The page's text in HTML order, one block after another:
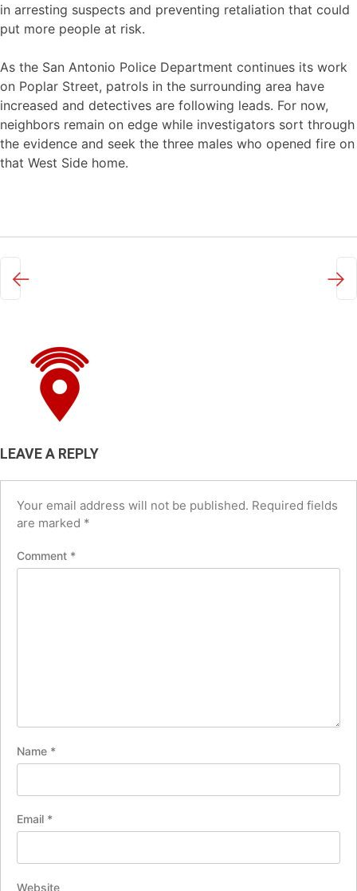
in arresting suspects and preventing retaliation that could
put more people at risk.
As the San Antonio Police Department continues its work
on Poplar Street, patrols in the surrounding area have
increased and detectives are following leads. For now,
neighbors remain on edge while investigators sort through
the evidence and seek the three males who opened fire on
that West Side home.
← →
LEAVE A REPLY
Your email address will not be published. Required fields
are marked *
Comment *
Name *
Email *
Website